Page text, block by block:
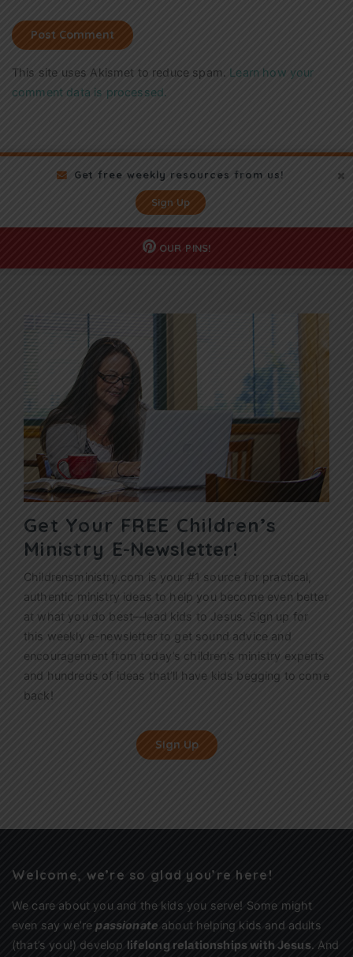
This site uses Akismet to reduce spam. Learn how your
comment data is processed.
Get free weekly resources from us!
Sign Up
OUR PINS!
Get Your FREE Children’s
Ministry E-Newsletter!
Childrensministry.com is your #1 source for practical,
authentic ministry ideas to help you become even better
at what you do best—lead kids to Jesus. Sign up for
this weekly e-newsletterto get sound advice and
encouragement from today’s children’s ministry experts
and hundreds of ideas that’ll have kids begging to come
back!
Sign Up
Welcome, we’re so glad you’re here!
We care about you and the kids you serve! Some might
even say we’repassionate about helping kids and adults
(that’s you!) develop lifelong relationships with Jesus. And